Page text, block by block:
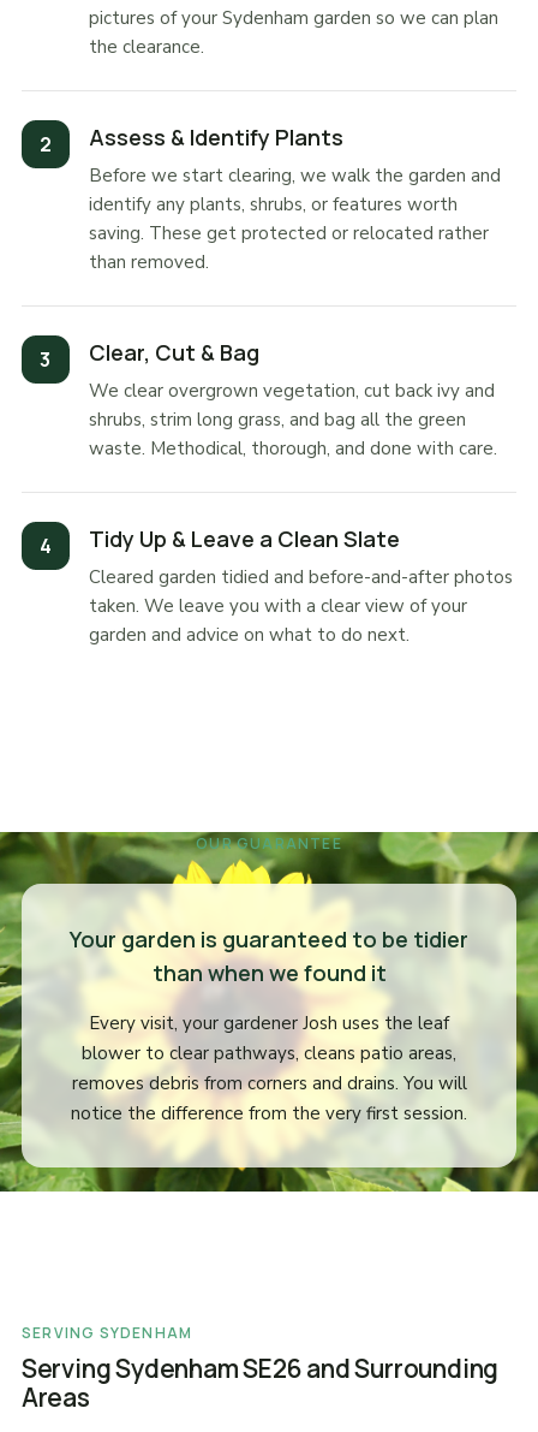
pictures of your Sydenham garden so we can plan
the clearance.
Assess & Identify Plants
Before we start clearing, we walk the garden and
identify any plants, shrubs, or features worth
saving. These get protected or relocated rather
than removed.
Clear, Cut & Bag
We clear overgrown vegetation, cut back ivy and
shrubs, strim long grass, and bag all the green
waste. Methodical, thorough, and done with care.
Tidy Up & Leave a Clean Slate
Cleared garden tidied and before-and-after photos
taken. We leave you with a clear view of your
garden and advice on what to do next.
OUR GUARANTEE
Your garden is guaranteed to be tidier
than when we found it
Every visit, your gardener Josh uses the leaf
blower to clear pathways, cleans patio areas,
removes debris from corners and drains. You will
notice the difference from the very first session.
SERVING SYDENHAM
Serving Sydenham SE26 and Surrounding
Areas